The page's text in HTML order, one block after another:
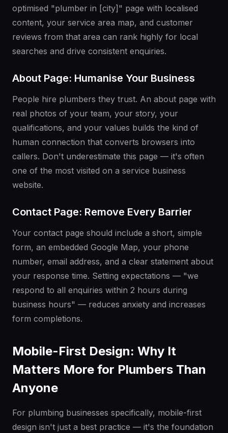
optimised "plumber in [city]" page with localised
content, your service area map, and customer
reviews from that area can rank highly for local
searches and drive consistent enquiries.
About Page: Humanise Your Business
People hire plumbers they trust. An about page with
real photos of your team, your story, your
qualifications, and your values builds the kind of
human connection that converts browsers into
callers. Don't underestimate this page — it's often
one of the most visited on a service business
website.
Contact Page: Remove Every Barrier
Your contact page should include a short, simple
form, an embedded Google Map, your phone
number, email address, and a clear statement about
your response time. Setting expectations — "we
respond to all enquiries within 2 hours during
business hours" — reduces anxiety and increases
form completions.
Mobile-First Design: Why It
Matters More for Plumbers Than
Anyone
For plumbing businesses specifically, mobile-first
design isn't just a best practice — it's the foundation